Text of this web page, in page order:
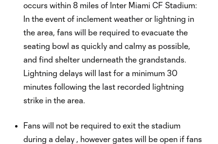
occurs within 8 miles of Inter Miami CF Stadium:
In the event of inclement weather or lightning in
the area, fans will be required to evacuate the
seating bowl as quickly and calmy as possible,
and find shelter underneath the grandstands.
Lightning delays will last for a minimum 30
minutes following the last recorded lightning
strike in the area.
Fans will not be required to exit the stadium
during a delay , however gates will be open if fans